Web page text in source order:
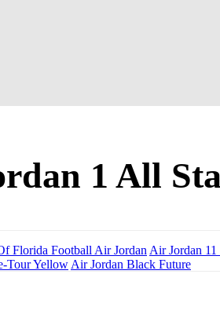
1 All
Florida Football Air Jordan Air Jordan 11
Tour Yellow Air Jordan Black Future